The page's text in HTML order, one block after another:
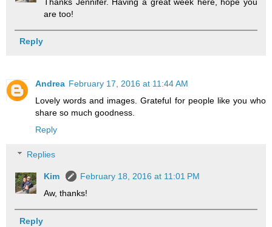
are too!
Reply
Andrea February 17, 2016 at 11:44 AM
Lovely words and images. Grateful for people like you who
share so much goodness.
Reply
Replies
Kim
February 18, 2016 at 11:01 PM
Aw, thanks!
Reply